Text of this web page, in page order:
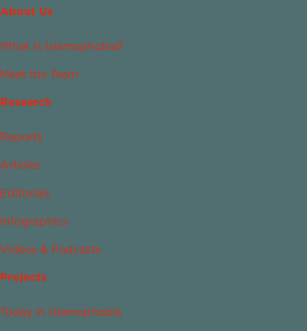
About Us
What Is Islamophobia?
Meet the Team
Research
Reports
Articles
Editorials
Infographics
Videos & Podcasts
Projects
Today in Islamophobia